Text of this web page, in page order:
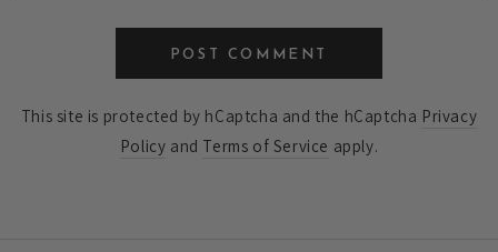
POST COMMENT
This site is protected by hCaptcha and the hCaptcha Privacy
Policy and Terms of Service apply.